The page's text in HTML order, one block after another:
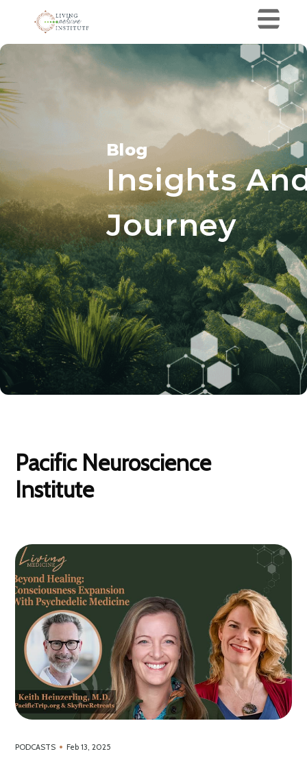
Blog
Insights
Journey
Pacific Neuroscience
Institute
PODCASTS • Feb 13, 2025